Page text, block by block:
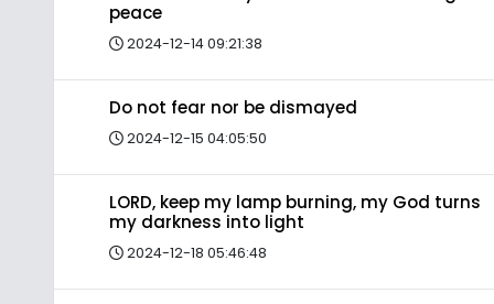
peace
2024-12-14 09:21:38
Do not fear nor be dismayed
2024-12-15 04:05:50
LORD, keep my lamp burning, my God turns
my darkness into light
2024-12-18 05:46:48